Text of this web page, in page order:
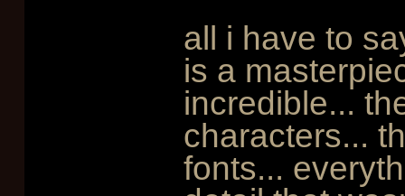
all i have to
is a
incredible...
characters...
fonts...